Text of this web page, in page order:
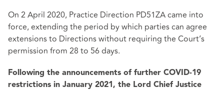
On 2 April 2020, Practice Direction PD51ZA came into
force, extending the period by which parties can agree
extensions to Directions without requiring the Court’s
permission from 28 to 56 days.
Following the announcements of further COVID-19
restrictions in January 2021, the Lord Chief Justice